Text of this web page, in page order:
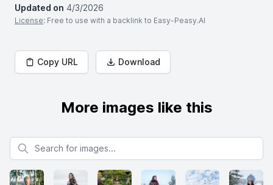
Updated on 4/3/2026
License: Free to use with a backlink to Easy-Peasy.AI
Copy URL Download
More images like this
Search for images